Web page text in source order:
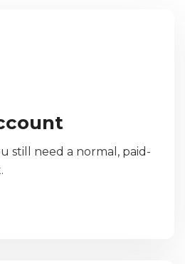
still need a normal, paid-